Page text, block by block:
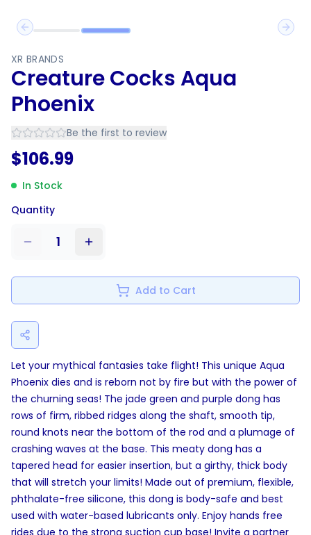
Previous slide
Next
XR BRANDS
Creature Cocks Aqua
Phoenix
Be the first to review
$106.99
In Stock
Quantity
1
Add to Cart
Let your mythical fantasies take flight! This unique Aqua
Phoenix dies and is reborn not by fire but with the power of
the churning seas! The jade green and purple dong has
rows of firm, ribbed ridges along the shaft, smooth tip,
round knots near the bottom of the rod and a plumage of
crashing waves at the base. This meaty dong has a
tapered head for easier insertion, but a girthy, thick body
that will stretch your limits! Made out of premium, flexible,
phthalate-free silicone, this dong is body-safe and best
used with water-based lubricants only. Enjoy hands free
rides due to the strong suction cup base! Invite a partner